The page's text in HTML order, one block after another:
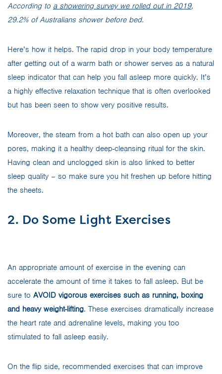
According to a showering survey we rolled out in 2019,
29.2% of Australians shower before bed.
Here’s how it helps. The rapid drop in your body temperature
after getting out of a warm bath or shower serves as a natural
sleep indicator that can help you fall asleep more quickly. It’s
a highly effective relaxation technique that is often overlooked
but has been seen to show very positive results.
Moreover, the steam from a hot bath can also open up your
pores, making it a healthy deep-cleansing ritual for the skin.
Having clean and unclogged skin is also linked to better
sleep quality – so make sure you hit freshen up before hitting
the sheets.
2. Do Some Light Exercises
An appropriate amount of exercise in the evening can
accelerate the amount of time it takes to fall asleep. But be
sure to AVOID vigorous exercises such as running, boxing
and heavy weight-lifting. These exercises dramatically increase
the heart rate and adrenaline levels, making you too
stimulated to fall asleep easily.
On the flip side, recommended exercises that can improve